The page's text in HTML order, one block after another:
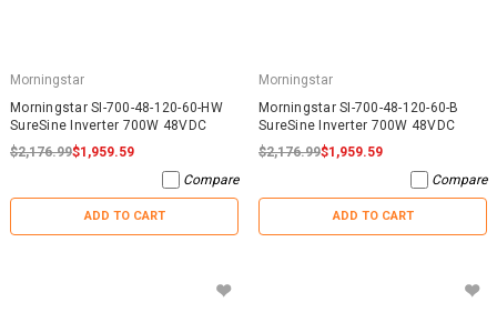
Morningstar
Morningstar SI-700-48-120-60-HW
SureSine Inverter 700W 48VDC
$2,176.99$1,959.59
Compare
ADD TO CART
Morningstar
Morningstar SI-700-48-120-60-B
SureSine Inverter 700W 48VDC
$2,176.99$1,959.59
Compare
ADD TO CART